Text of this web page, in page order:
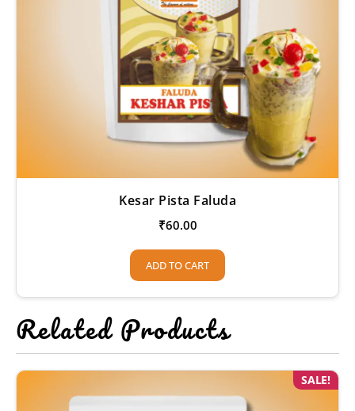
Kesar Pista Faluda
₹60.00
ADD TO CART
Related Products
SALE!